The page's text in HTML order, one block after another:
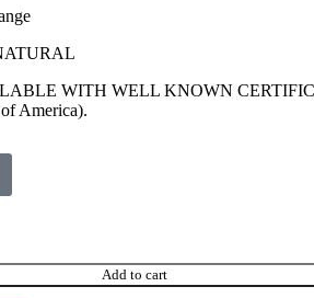
WITH WELL KNOWN
America).
Add to cart